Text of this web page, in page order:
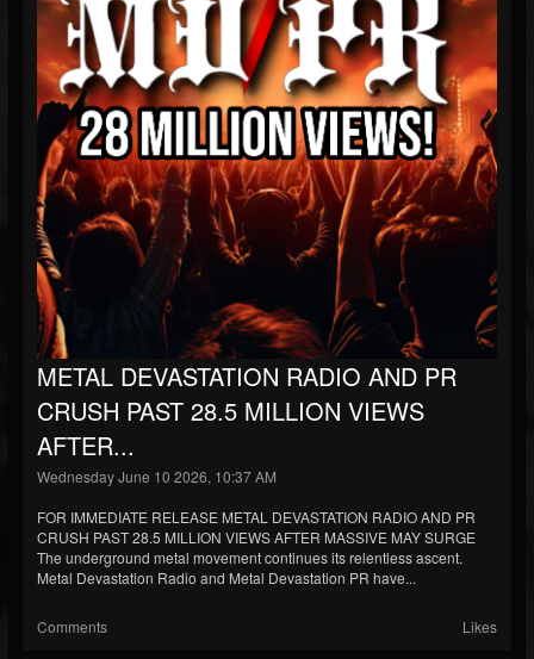
METAL DEVASTATION RADIO AND PR
CRUSH PAST 28.5 MILLION VIEWS
AFTER...
Wednesday June 10 2026, 10:37 AM
FOR IMMEDIATE RELEASE METAL DEVASTATION RADIO AND PR
CRUSH PAST 28.5 MILLION VIEWS AFTER MASSIVE MAY SURGE
The underground metal movement continues its relentless ascent.
Metal Devastation Radio and Metal Devastation PR have...
Comments Likes